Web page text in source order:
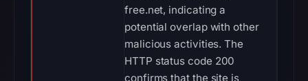
free.net, indicating a
potential overlap with other
malicious activities. The
HTTP status code 200
confirms that the site is